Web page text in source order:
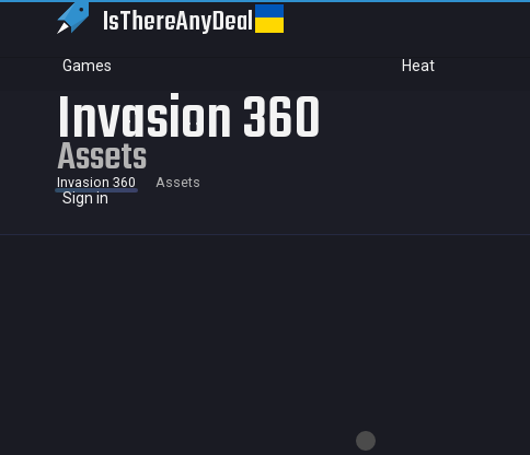
IsThereAnyDeal
Games Heat
Sign in
Invasion 360
Assets
Invasion 360 Assets